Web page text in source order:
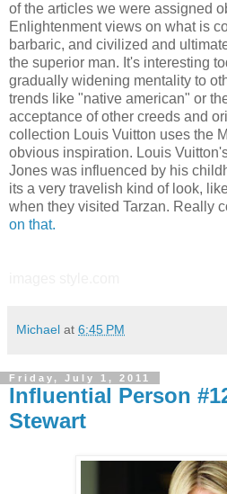
of the articles we were assigned
Enlightenment views on what is
barbaric, and civilized and
the superior man. It's interesting
gradually widening mentality to
trends like "native american" or
acceptance of other creeds and
collection Louis Vuitton uses the
obvious inspiration. Louis
Jones was influenced by his
its a very travelish kind of look,
when they visited Tarzan. Really
on that.
Michael at 6:45 PM
Friday, July 1, 2011
Influential Person
Stewart